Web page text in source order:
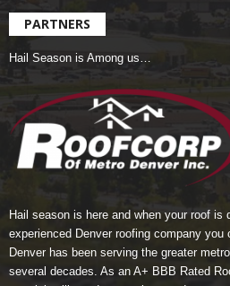
PARTNERS
Hail Season is Among us…
Hail season is here and when your roof is
experienced Denver roofing company you
Denverhas been serving the greater
several decades. As an A+ BBB Rated